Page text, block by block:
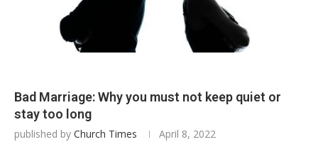
Bad Marriage: Why you must not keep quiet or
stay too long
published by Church Times April 8, 2022